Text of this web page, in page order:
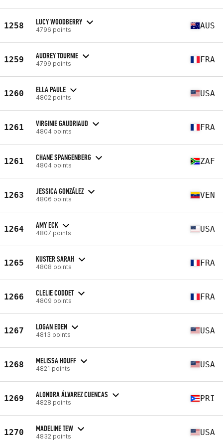
1258 LUCY WOODBERRY
4796 points AUS
1259 AUDREY TOURNIE
4799 points FRA
1260 ELLA PAULE
4802 points USA
1261 VIRGINIE GAUDRIAUD
4804 points FRA
1261 CHANE SPANGENBERG
4804 points ZAF
1263 JESSICA GONZÁLEZ
4806 points VEN
1264 AMY ECK
4807 points USA
1265 KUSTER SARAH
4808 points FRA
1266 CLELIE CODDET
4809 points FRA
1267 LOGAN EDEN
4813 points USA
1268 MELISSA HOUFF
4821 points USA
1269 ALONDRA ÁLVAREZ CUENCAS
4828 points PRI
1270 MADELINE TEW
4832 points USA